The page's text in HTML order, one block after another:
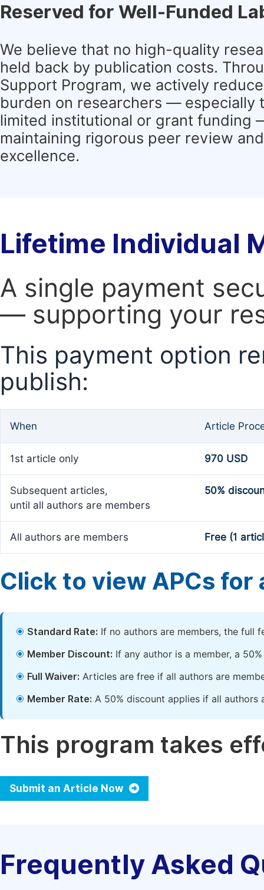
Reserved for Well-Funded
We believe that no high-quality
held back by publication costs.
Support Program, we actively
burden on researchers — especially
limited institutional or grant funding
maintaining rigorous peer review
excellence.
Lifetime Individual
A single payment
— supporting your
This payment option
publish:
When Article
1st article only 970 USD
Subsequent articles,
until all authors are members
50%
All authors are members Free (1
Click to view APCs for
Standard Rate: If no authors are members, the full
Member Discount: If any author is a member, a
Full Waiver: Articles are free if all authors are
Member Rate: A 50% discount applies if all authors
This program takes
Submit an Article Now
Frequently Asked